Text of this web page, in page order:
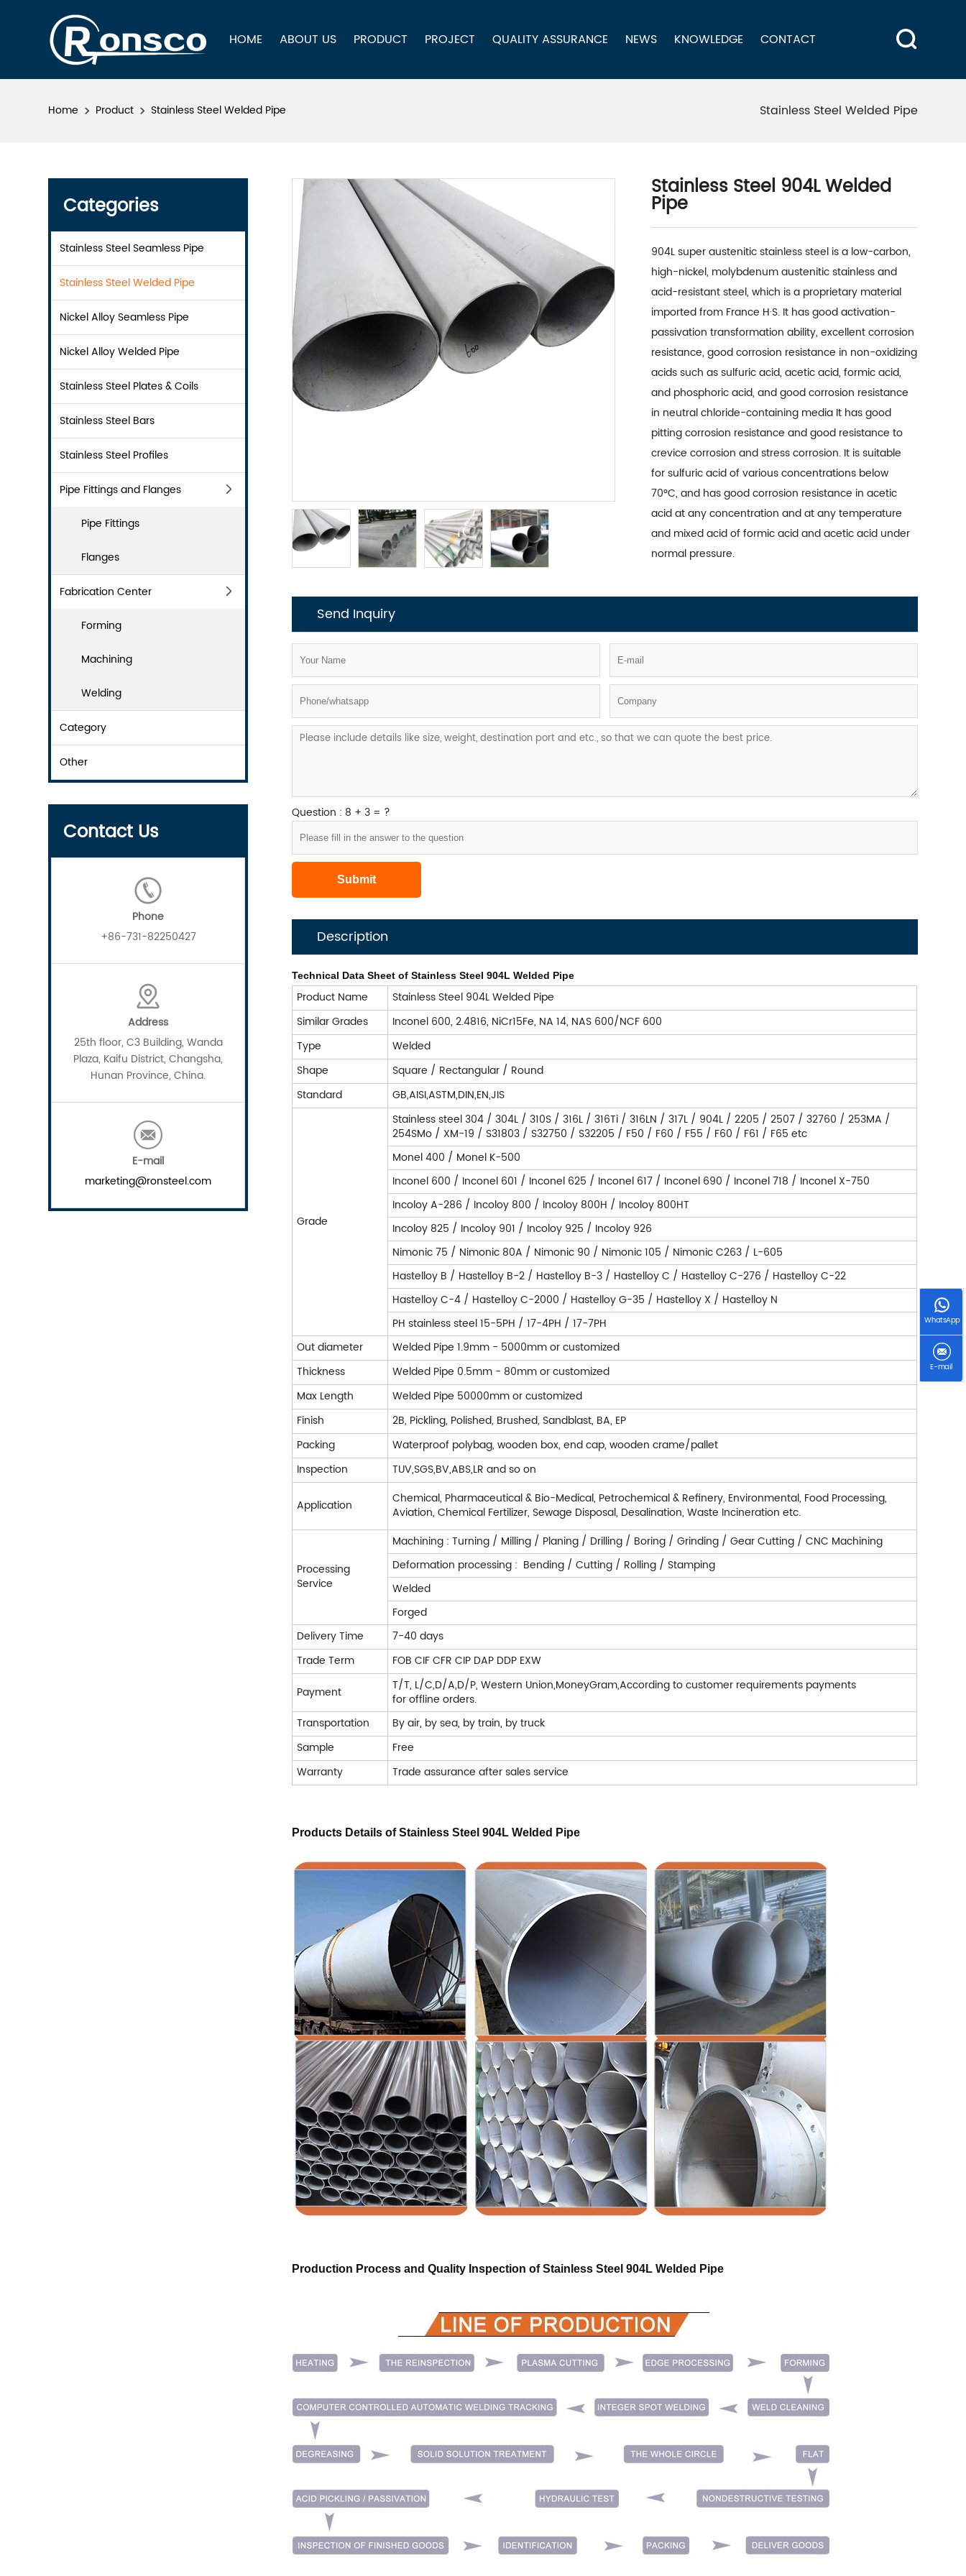
HOME ABOUT US PRODUCT PROJECT QUALITY ASSURANCE NEWS KNOWLEDGE CONTACT
Stainless Steel Welded Pipe
Home Product Stainless Steel Welded Pipe
Categories
Stainless Steel Seamless Pipe
Stainless Steel Welded Pipe
Nickel Alloy Seamless Pipe
Nickel Alloy Welded Pipe
Stainless Steel Plates & Coils
Stainless Steel Bars
Stainless Steel Profiles
Pipe Fittings and Flanges
Pipe Fittings
Flanges
Fabrication Center
Forming
Machining
Welding
Category
Other
Contact Us
Phone
+86-731-82250427
Address
25th floor, C3 Building, Wanda
Plaza, Kaifu District, Changsha,
Hunan Province, China.
E-mail
marketing@ronsteel.com
Stainless Steel 904L Welded
Pipe
904L super austenitic stainless steel is a low-carbon,
high-nickel, molybdenum austenitic stainless and
acid-resistant steel, which is a proprietary material
imported from France H·S. It has good activation-
passivation transformation ability, excellent corrosion
resistance, good corrosion resistance in non-oxidizing
acids such as sulfuric acid, acetic acid, formic acid,
and phosphoric acid, and good corrosion resistance
in neutral chloride-containing media It has good
pitting corrosion resistance and good resistance to
crevice corrosion and stress corrosion. It is suitable
for sulfuric acid of various concentrations below
70°C, and has good corrosion resistance in acetic
acid at any concentration and at any temperature
and mixed acid of formic acid and acetic acid under
normal pressure.
Send Inquiry
Question : 8 + 3 = ?
Description
Technical Data Sheet of Stainless Steel 904L Welded Pipe
Product Name
Stainless Steel 904L Welded Pipe
Similar Grades
Inconel 600, 2.4816, NiCr15Fe, NA 14, NAS 600/NCF 600
Type
Welded
Shape
Square / Rectangular / Round
Standard
GB,AISI,ASTM,DIN,EN,JIS
Grade
Stainless steel 304 / 304L / 310S / 316L / 316Ti / 316LN / 317L / 904L / 2205 / 2507 / 32760 / 253MA /
254SMo / XM-19 / S31803 / S32750 / S32205 / F50 / F60 / F55 / F60 / F61 / F65 etc
Monel 400 / Monel K-500
Inconel 600 / Inconel 601 / Inconel 625 / Inconel 617 / Inconel 690 / Inconel 718 / Inconel X-750
Incoloy A-286 / Incoloy 800 / Incoloy 800H / Incoloy 800HT
Incoloy 825 / Incoloy 901 / Incoloy 925 / Incoloy 926
Nimonic 75 / Nimonic 80A / Nimonic 90 / Nimonic 105 / Nimonic C263 / L-605
Hastelloy B / Hastelloy B-2 / Hastelloy B-3 / Hastelloy C / Hastelloy C-276 / Hastelloy C-22
Hastelloy C-4 / Hastelloy C-2000 / Hastelloy G-35 / Hastelloy X / Hastelloy N
PH stainless steel 15-5PH / 17-4PH / 17-7PH
Out diameter
Welded Pipe 1.9mm - 5000mm or customized
Thickness
Welded Pipe 0.5mm - 80mm or customized
Max Length
Welded Pipe 50000mm or customized
Finish
2B, Pickling, Polished, Brushed, Sandblast, BA, EP
Packing
Waterproof polybag, wooden box, end cap, wooden crame/pallet
Inspection
TUV,SGS,BV,ABS,LR and so on
Application
Chemical, Pharmaceutical & Bio-Medical, Petrochemical & Refinery, Environmental, Food Processing,
Aviation, Chemical Fertilizer, Sewage Disposal, Desalination, Waste Incineration etc.
Processing
Service
Machining : Turning / Milling / Planing / Drilling / Boring / Grinding / Gear Cutting / CNC Machining
Deformation processing : Bending / Cutting / Rolling / Stamping
Welded
Forged
Delivery Time
7-40 days
Trade Term
FOB CIF CFR CIP DAP DDP EXW
Payment
T/T, L/C,D/A,D/P, Western Union,MoneyGram,According to customer requirements payments
for offline orders.
Transportation
By air, by sea, by train, by truck
Sample
Free
Warranty
Trade assurance after sales service
Products Details ofStainless Steel 904L Welded Pipe
Production Process and Quality Inspection ofStainless Steel 904L Welded Pipe
WhatsApp
E-mail